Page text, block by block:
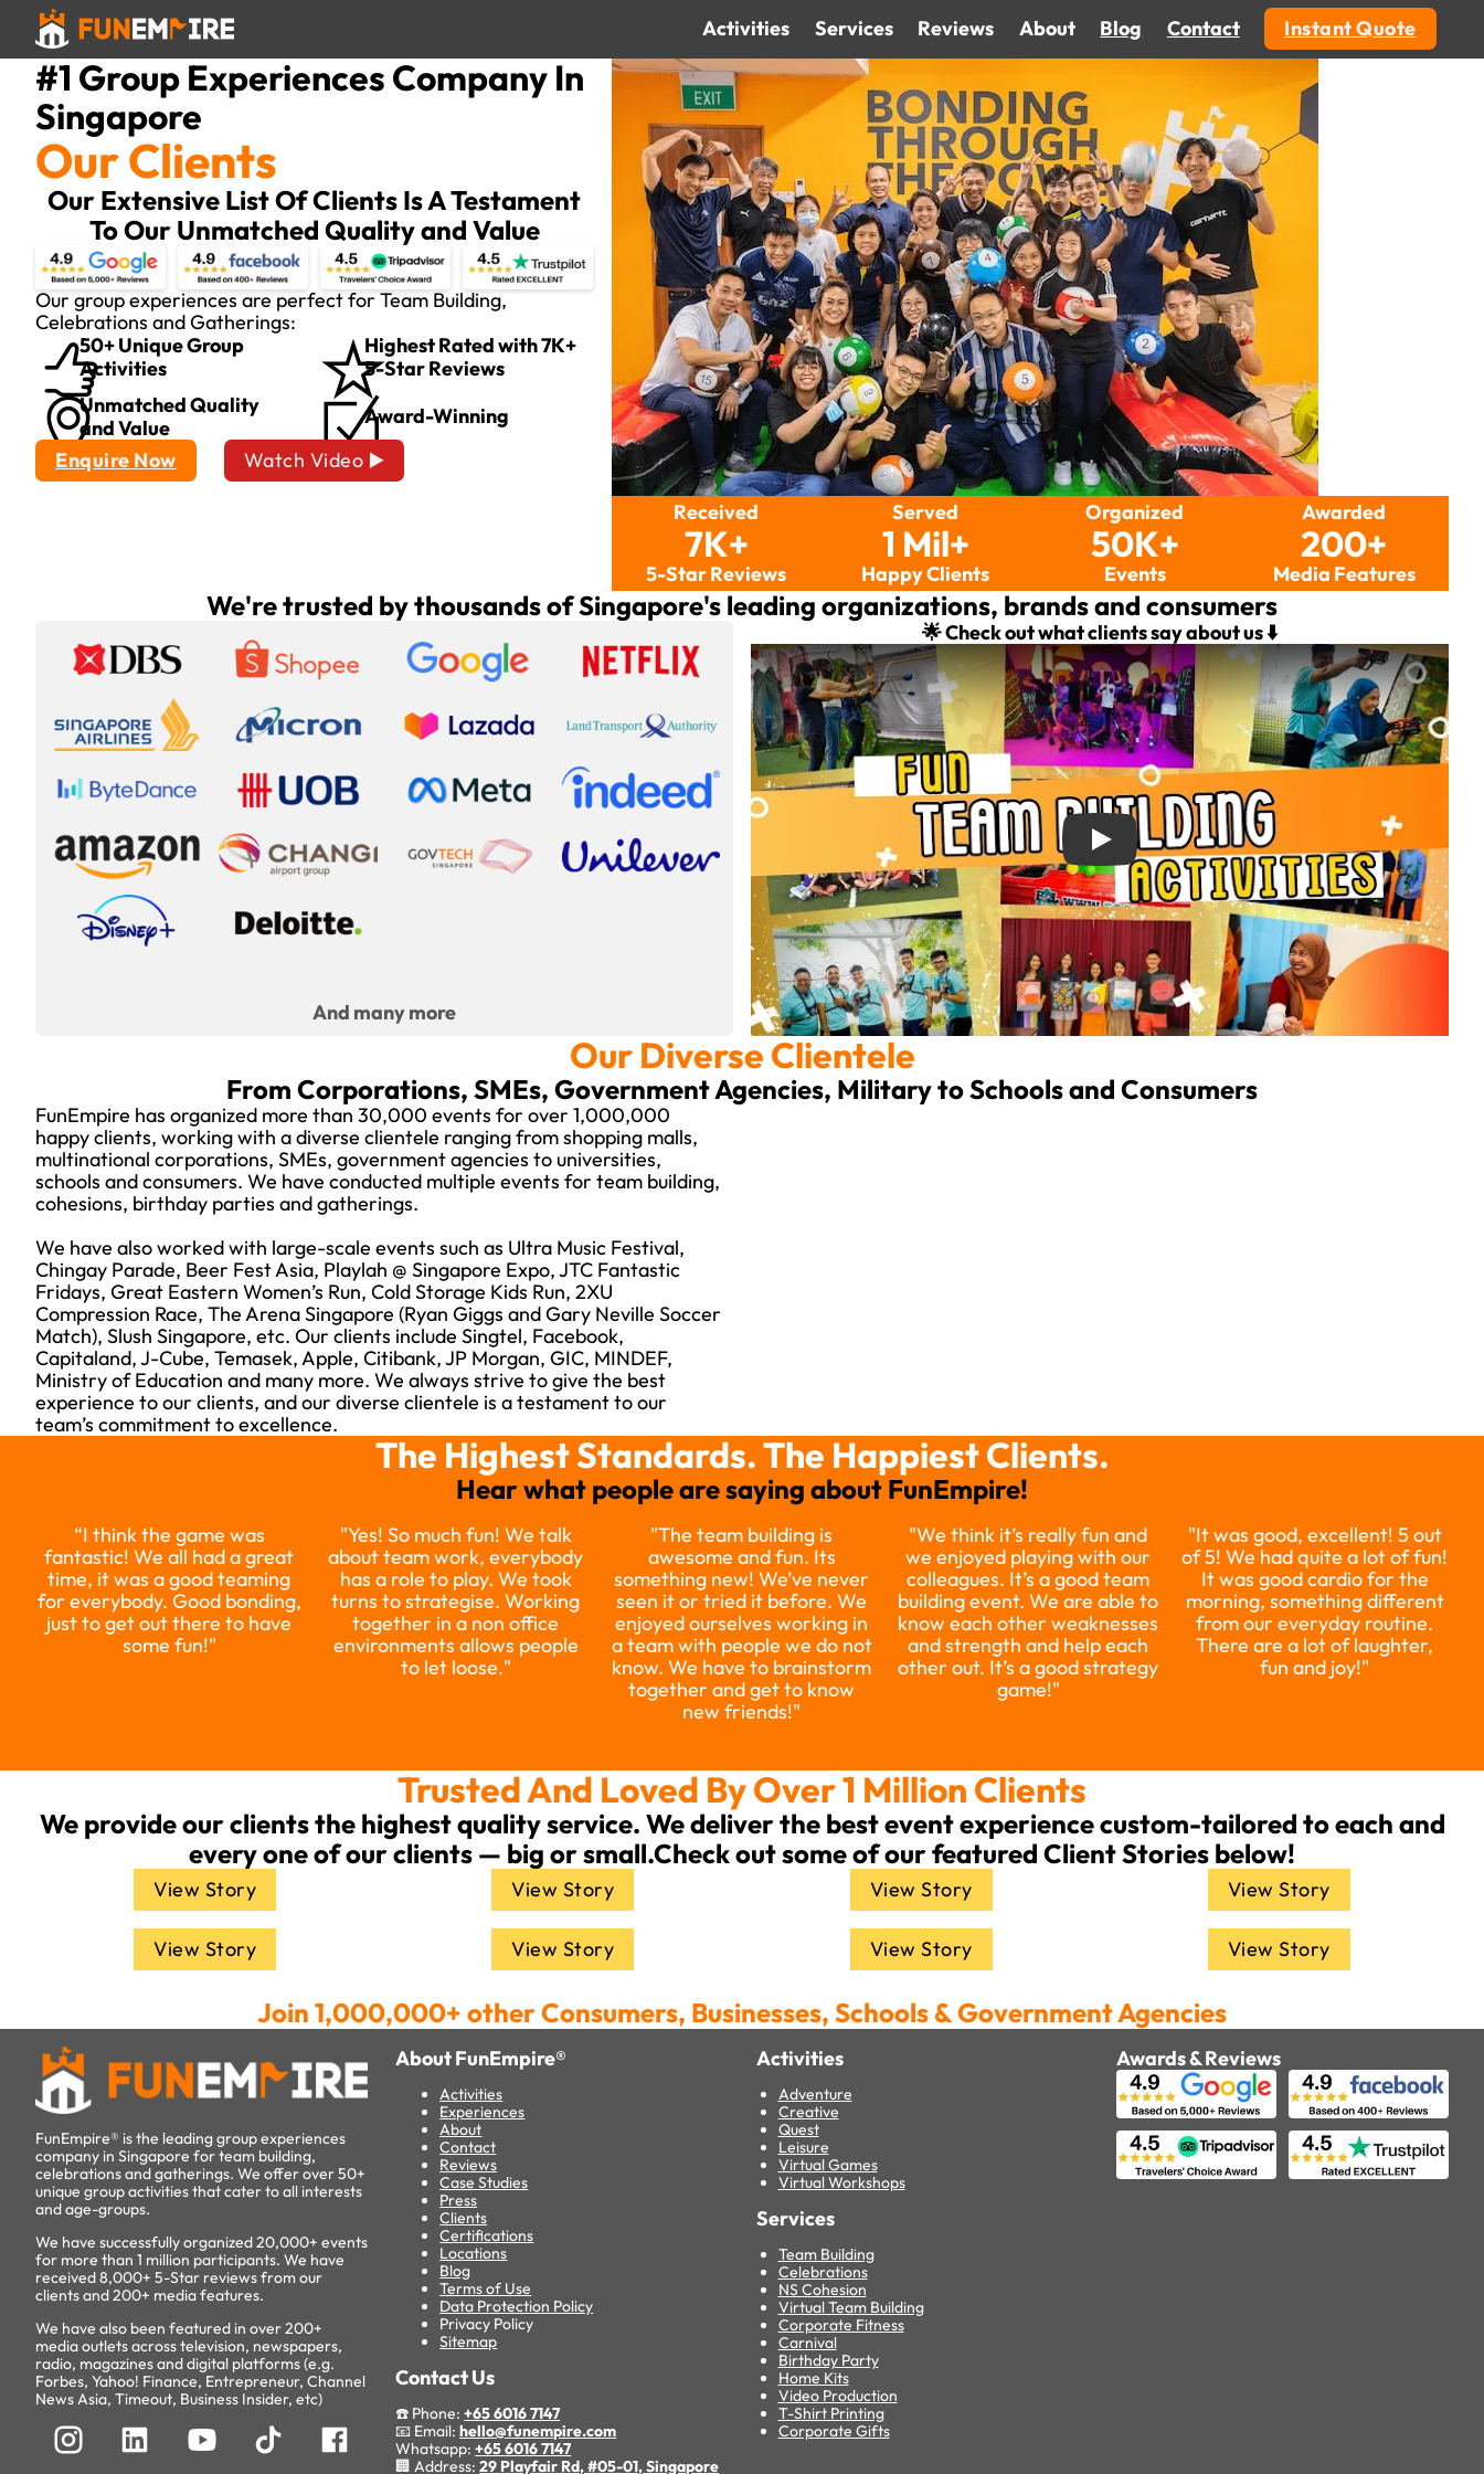
Activities Services Reviews About Blog Contact Instant Quote
#1 Group Experiences Company In
Singapore
Our Clients
Our Extensive List Of Clients Is A Testament
To Our Unmatched Quality and Value
Our group experiences are perfect for Team Building,
Celebrations and Gatherings:
50+ Unique Group
Activities
Highest Rated with 7K+
5-Star Reviews
Unmatched Quality
and Value
Award-Winning
Enquire Now
Watch Video ▶️
Received
7K+
5-Star Reviews
Served
1 Mil+
Happy Clients
Organized
50K+
Events
Awarded
200+
Media Features
We're trusted by thousands of Singapore's leading organizations, brands and consumers
And many more
🌟 Check out what clients say about us ⬇️
Play: Team Building Activities with FunEmpire
Our Diverse Clientele
From Corporations, SMEs, Government Agencies, Military to Schools and Consumers
FunEmpire has organized more than 30,000 events for over 1,000,000
happy clients, working with a diverse clientele ranging from shopping malls,
multinational corporations, SMEs, government agencies to universities,
schools and consumers. We have conducted multiple events for team building,
cohesions, birthday parties and gatherings.
We have also worked with large-scale events such as Ultra Music Festival,
Chingay Parade, Beer Fest Asia, Playlah @ Singapore Expo, JTC Fantastic
Fridays, Great Eastern Women’s Run, Cold Storage Kids Run, 2XU
Compression Race, The Arena Singapore (Ryan Giggs and Gary Neville Soccer
Match), Slush Singapore, etc. Our clients include Singtel, Facebook,
Capitaland, J-Cube, Temasek, Apple, Citibank, JP Morgan, GIC, MINDEF,
Ministry of Education and many more. We always strive to give the best
experience to our clients, and our diverse clientele is a testament to our
team’s commitment to excellence.
The Highest Standards. The Happiest Clients.
Hear what people are saying about FunEmpire!
“I think the game was
fantastic! We all had a great
time, it was a good teaming
for everybody. Good bonding,
just to get out there to have
some fun!"
"Yes! So much fun! We talk
about team work, everybody
has a role to play. We took
turns to strategise. Working
together in a non office
environments allows people
to let loose."​
"The team building is
awesome and fun. Its
something new! We’ve never
seen it or tried it before. We
enjoyed ourselves working in
a team with people we do not
know. We have to brainstorm
together and get to know
new friends!"​
"We think it’s really fun and
we enjoyed playing with our
colleagues. It’s a good team
building event. We are able to
know each other weaknesses
and strength and help each
other out. It’s a good strategy
game!"
"It was good, excellent! 5 out
of 5! We had quite a lot of fun!
It was good cardio for the
morning, something different
from our everyday routine.
There are a lot of laughter,
fun and joy!"
Trusted And Loved By Over 1 Million Clients
We provide our clients the highest quality service. We deliver the best event experience custom-tailored to each and
every one of our clients — big or small.Check out some of our featured Client Stories below!
View Story View Story View Story View Story
View Story View Story View Story View Story
Join 1,000,000+ other Consumers, Businesses, Schools & Government Agencies
FunEmpire® is the leading group experiences
company in Singapore for team building,
celebrations and gatherings. We offer over 50+
unique group activities that cater to all interests
and age-groups.
We have successfully organized 20,000+ events
for more than 1 million participants. We have
received 8,000+ 5-Star reviews from our
clients and 200+ media features.
We have also been featured in over 200+
media outlets across television, newspapers,
radio, magazines and digital platforms (e.g.
Forbes, Yahoo! Finance, Entrepreneur, Channel
News Asia, Timeout, Business Insider, etc)
About FunEmpire®
Activities
Experiences
About
Contact
Reviews
Case Studies
Press
Clients
Certifications
Locations
Blog
Terms of Use
Data Protection Policy
Privacy Policy
Sitemap
Contact Us
☎️ Phone:+65 6016 7147
📧 Email:hello@funempire.com
Whatsapp:+65 6016 7147
🏢 Address:29 Playfair Rd, #05-01, Singapore
Activities
Adventure
Creative
Quest
Leisure
Virtual Games
Virtual Workshops
Services
Team Building
Celebrations
NS Cohesion
Virtual Team Building
Corporate Fitness
Carnival
Birthday Party
Home Kits
Video Production
T-Shirt Printing
Corporate Gifts
Awards & Reviews